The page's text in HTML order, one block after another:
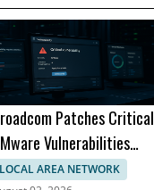
Patches Critical
Vulnerabilities
Products
LOCAL AREA NETWORK